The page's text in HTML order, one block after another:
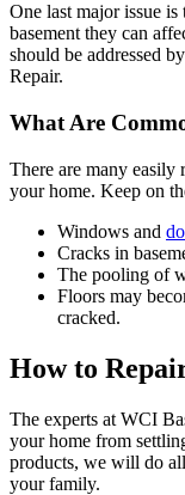
One last major issue
basement they can
should be addressed
Repair.
What Are
There are many easily
your home. Keep on
Windows and
Cracks in
The pooling of
Floors may
cracked.
How to
The experts at WCI
your home from
products, we will do
your family.